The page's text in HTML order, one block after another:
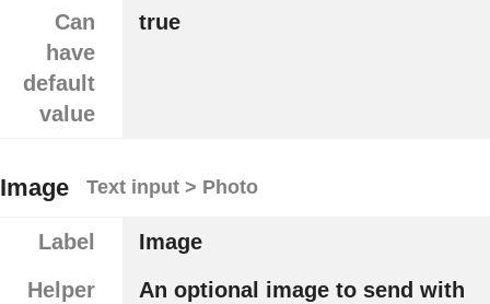
Can
have
default
value
true
Image Text input > Photo
Label
Image
Helper
An optional image to send with